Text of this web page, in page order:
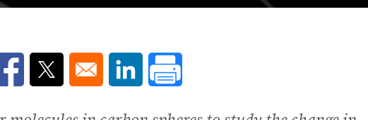
Opens in a new window
Opens in a new windowOpens in a new window